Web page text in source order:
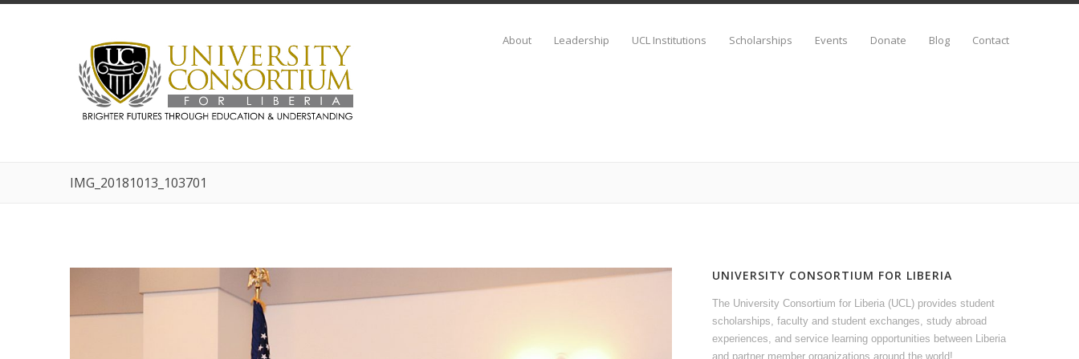
About Leadership UCL Institutions Scholarships Events Donate Blog Contact
IMG_20181013_103701
UNIVERSITY CONSORTIUM FOR LIBERIA
The University Consortium for Liberia (UCL) provides student
scholarships, faculty and student exchanges, study abroad
experiences, and service learning opportunities between Liberia
and partner member organizations around the world!